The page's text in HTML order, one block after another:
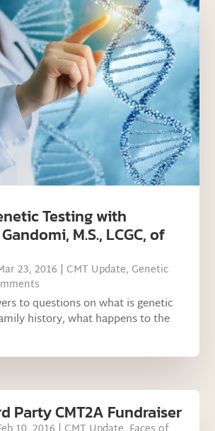
Testing with
M.S., LCGC, of
23, 2016 | CMT Update, Genetic
to questions on what is genetic
history, what happens to the
Party CMT2A Fundraiser